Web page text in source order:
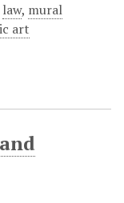
law, mural
art